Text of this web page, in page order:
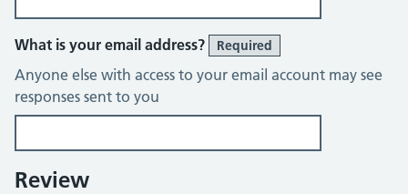
What is your email address? Required
Anyone else with access to your email account may see
responses sent to you
Review